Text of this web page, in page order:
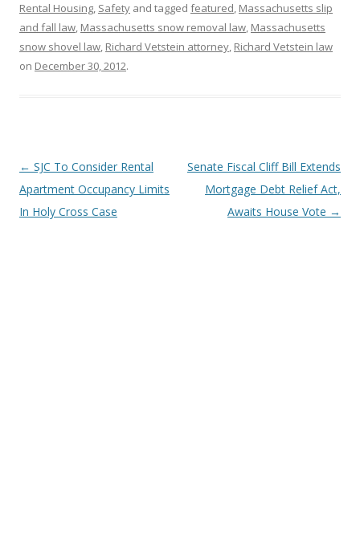
Rental Housing, Safety and tagged featured, Massachusetts slip
and fall law, Massachusetts snow removal law, Massachusetts
snow shovel law, Richard Vetstein attorney, Richard Vetstein law
on December 30, 2012.
Post
navigation
← SJC To Consider Rental
Apartment Occupancy Limits
In Holy Cross Case
Senate Fiscal Cliff Bill Extends
Mortgage Debt Relief Act,
Awaits House Vote →